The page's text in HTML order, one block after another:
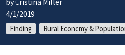
by Cristina Miller
4/1/2019
Finding Rural Economy &